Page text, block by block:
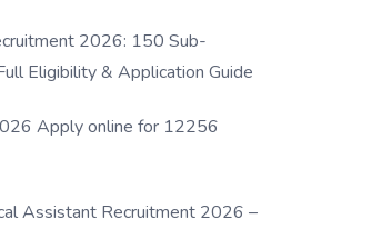
2026: 150 Sub-
Eligibility & Application Guide
Apply online for 12256
Assistant Recruitment 2026 –